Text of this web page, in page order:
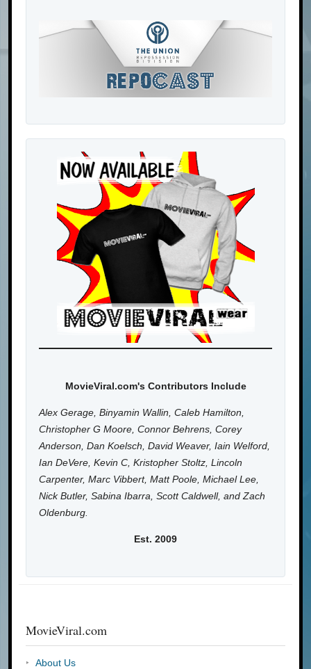
MovieViral.com's Contributors Include
Alex Gerage, Binyamin Wallin, Caleb Hamilton,
Christopher G Moore, Connor Behrens, Corey
Anderson, Dan Koelsch, David Weaver, Iain Welford,
Ian DeVere, Kevin C, Kristopher Stoltz, Lincoln
Carpenter, Marc Vibbert, Matt Poole, Michael Lee,
Nick Butler, Sabina Ibarra, Scott Caldwell, and Zach
Oldenburg.
Est. 2009
MovieViral.com
About Us